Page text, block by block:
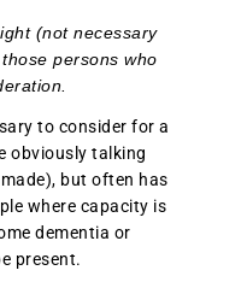
(not necessary
persons who
to consider for a
obviously talking
but often has
where capacity is
dementia or
present.